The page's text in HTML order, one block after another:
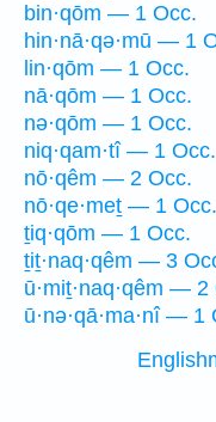
bin·qōm — 1 Occ.
hin·nā·qə·mū — 1
lin·qōm — 1 Occ.
nā·qōm — 1 Occ.
nə·qōm — 1 Occ.
niq·qam·tî — 1 Occ.
nō·qêm — 2 Occ.
nō·qe·meṯ — 1 Occ.
ṯiq·qōm — 1 Occ.
ṯiṯ·naq·qêm — 3
ū·miṯ·naq·qêm — 2
ū·nə·qā·ma·nî — 1